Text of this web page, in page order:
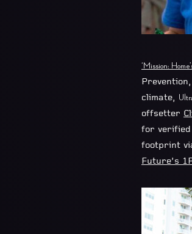
‘Mission:
climate,
offsetter
for verified
footprint
Future’s